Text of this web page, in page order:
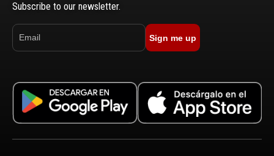
Subscribe to our newsletter.
Sign me up